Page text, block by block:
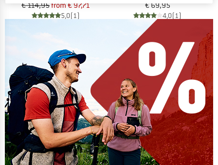
€ 114,95from € 97,71
5,0(1)
€ 69,95
4,0(1)